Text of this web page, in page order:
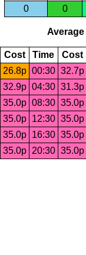
0
0
Average
Cost Time Cost
26.8p 00:30 32.7p
32.9p 04:30 31.3p
35.0p 08:30 35.0p
35.0p 12:30 35.0p
35.0p 16:30 35.0p
35.0p 20:30 35.0p